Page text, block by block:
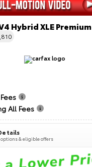
Hybrid XLE Premium
All Fees
& eligible offers